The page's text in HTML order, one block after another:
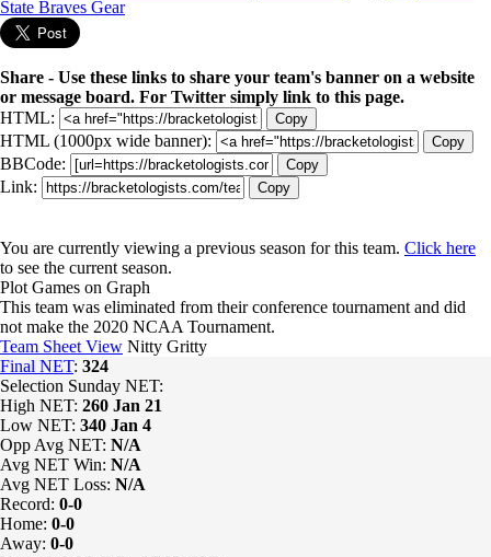
State Braves Gear
Share - Use these links to share your team's banner on a website
or message board. For Twitter simply link to this page.
HTML:
Copy
HTML (1000px wide banner): Copy
BBCode: Copy
Link: Copy
You are currently viewing a previous season for this team. Click here
to see the current season.
Plot Games on Graph
This team was eliminated from their conference tournament and did
not make the 2020 NCAA Tournament.
Team Sheet View Nitty Gritty
Final NET: 324
Selection Sunday NET:
High NET: 260 Jan 21
Low NET: 340 Jan 4
Opp Avg NET: N/A
Avg NET Win: N/A
Avg NET Loss: N/A
Record: 0-0
Home: 0-0
Away: 0-0